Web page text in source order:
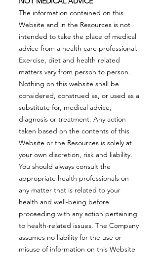
The information contained on this
Website and in the Resources is not
intended to take the place of medical
advice from a health care professional.
Exercise, diet and health related
matters vary from person to person.
Nothing on this website shall be
considered, construed as, or used as a
substitute for, medical advice,
diagnosis or treatment. Any action
taken based on the contents of this
Website or the Resources is solely at
your own discretion, risk and liability.
You should always consult the
appropriate health professionals on
any matter that is related to your
health and well-being before
proceeding with any action pertaining
to health-related issues. The Company
assumes no liability for the use or
misuse of information on this Website